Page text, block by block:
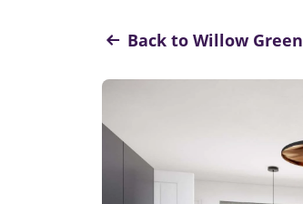
Back to Willow Green